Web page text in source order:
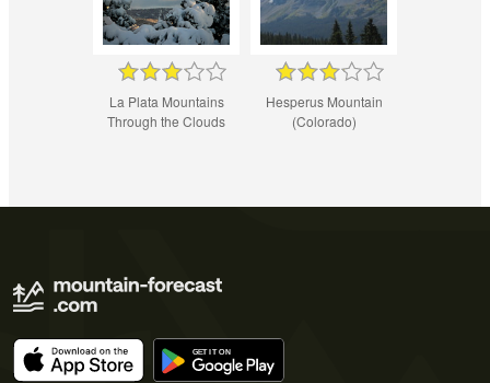
La Plata Mountains
Through the Clouds
Hesperus Mountain
(Colorado)